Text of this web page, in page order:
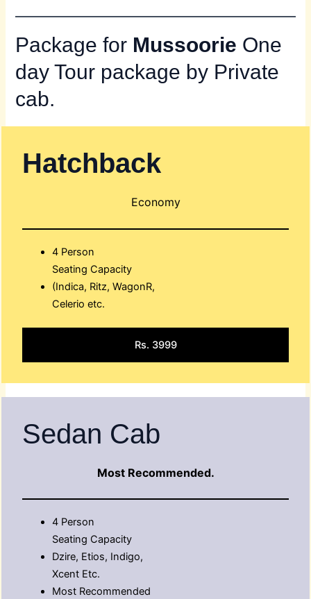
Package for Mussoorie One
day Tour package by Private
cab.
Hatchback
Economy
4 Person
Seating Capacity
(Indica, Ritz, WagonR,
Celerio etc.
Rs. 3999
Sedan Cab
Most Recommended.
4 Person
Seating Capacity
Dzire, Etios, Indigo,
Xcent Etc.
Most Recommended